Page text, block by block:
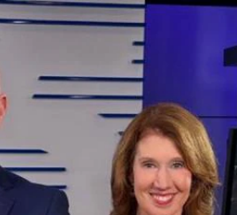
Sports
FOX Links
About Ads
New Privacy Policy
Accessibility
Help